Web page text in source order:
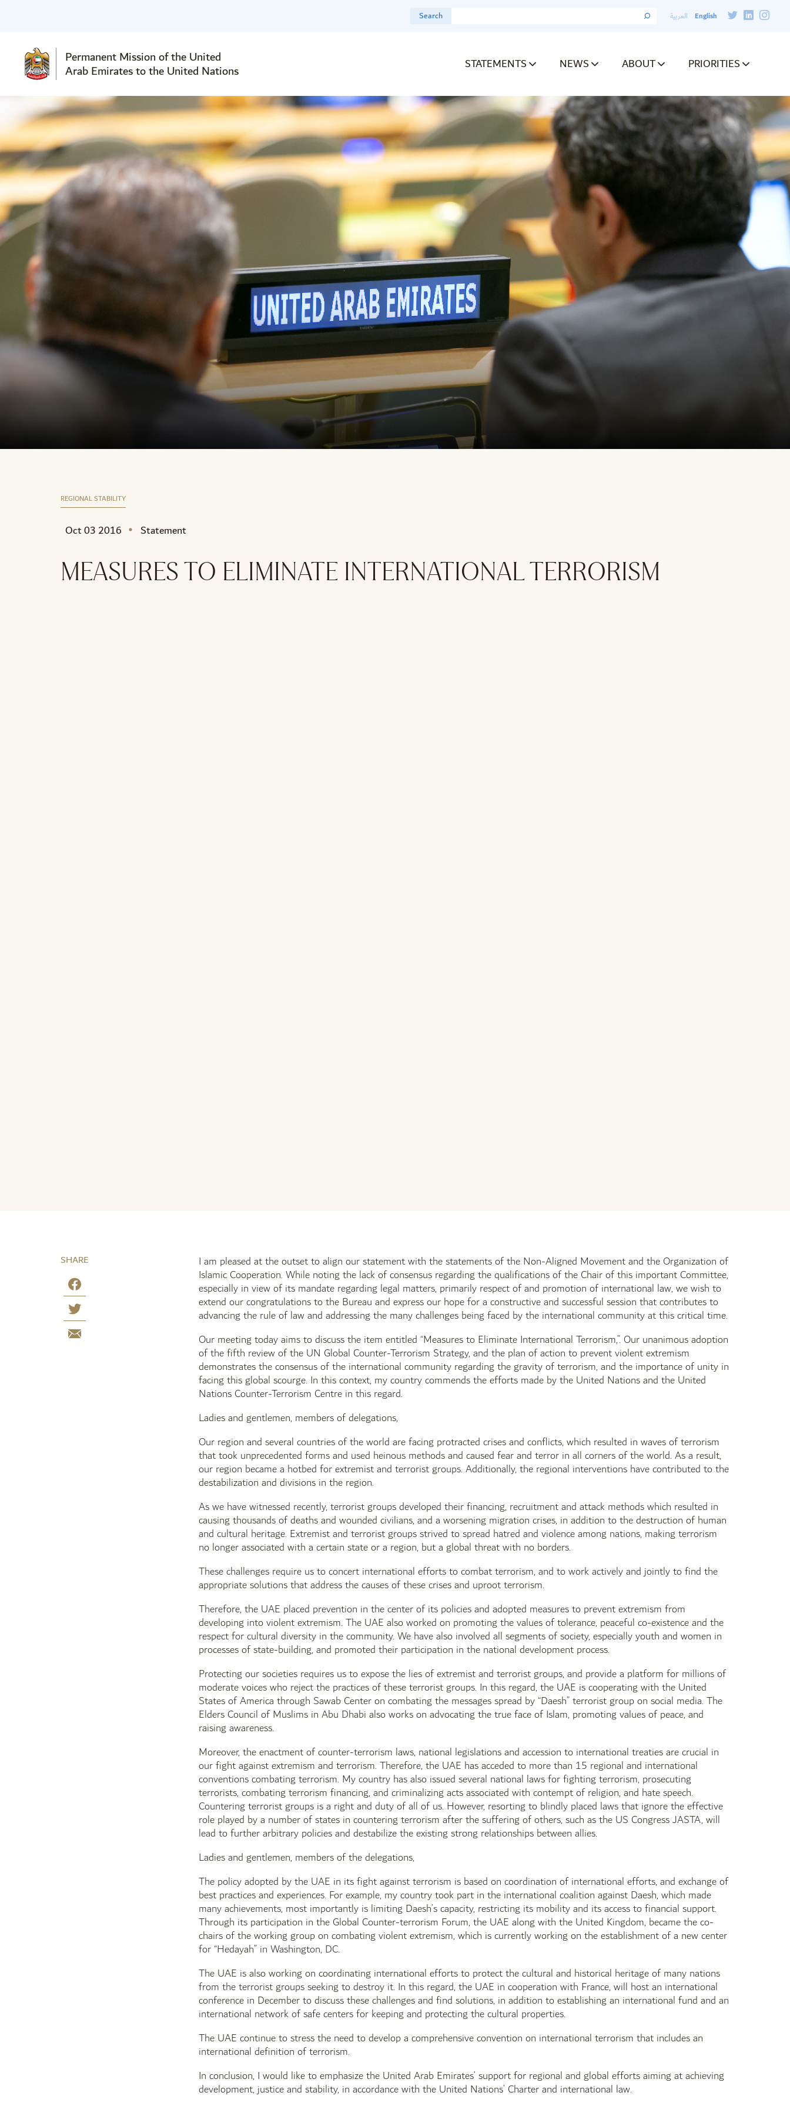
العربية English
Search
Permanent Mission of the United
Arab Emirates to the United Nations STATEMENTS NEWS ABOUT PRIORITIES
REGIONAL STABILITY
Oct 03 2016 Statement
MEASURES TO ELIMINATE INTERNATIONAL TERRORISM
SHARE I am pleased at the outset to align our statement with the statements of the Non-Aligned Movement and the Organization of
Islamic Cooperation. While noting the lack of consensus regarding the qualifications of the Chair of this important Committee,
especially in view of its mandate regarding legal matters, primarily respect of and promotion of international law, we wish to
extend our congratulations to the Bureau and express our hope for a constructive and successful session that contributes to
advancing the rule of law and addressing the many challenges being faced by the international community at this critical time.
Our meeting today aims to discuss the item entitled “Measures to Eliminate International Terrorism,”. Our unanimous adoption
of the fifth review of the UN Global Counter-Terrorism Strategy, and the plan of action to prevent violent extremism
demonstrates the consensus of the international community regarding the gravity of terrorism, and the importance of unity in
facing this global scourge. In this context, my country commends the efforts made by the United Nations and the United
Nations Counter-Terrorism Centre in this regard.
Ladies and gentlemen, members of delegations,
Our region and several countries of the world are facing protracted crises and conflicts, which resulted in waves of terrorism
that took unprecedented forms and used heinous methods and caused fear and terror in all corners of the world. As a result,
our region became a hotbed for extremist and terrorist groups. Additionally, the regional interventions have contributed to the
destabilization and divisions in the region.
As we have witnessed recently, terrorist groups developed their financing, recruitment and attack methods which resulted in
causing thousands of deaths and wounded civilians, and a worsening migration crises, in addition to the destruction of human
and cultural heritage. Extremist and terrorist groups strived to spread hatred and violence among nations, making terrorism
no longer associated with a certain state or a region, but a global threat with no borders.
These challenges require us to concert international efforts to combat terrorism, and to work actively and jointly to find the
appropriate solutions that address the causes of these crises and uproot terrorism.
Therefore, the UAE placed prevention in the center of its policies and adopted measures to prevent extremism from
developing into violent extremism. The UAE also worked on promoting the values ​​of tolerance, peaceful co-existence and the
respect for cultural diversity in the community. We have also involved all segments of society, especially youth and women in
processes of state-building, and promoted their participation in the national development process.
Protecting our societies requires us to expose the lies of extremist and terrorist groups, and provide a platform for millions of
moderate voices who reject the practices of these terrorist groups. In this regard, the UAE is cooperating with the United
States of America through Sawab Center on combating the messages spread by “Daesh” terrorist group on social media. The
Elders Council of Muslims in Abu Dhabi also works on advocating the true face of Islam, promoting values ​​of peace, and
raising awareness.
Moreover, the enactment of counter-terrorism laws, national legislations and accession to international treaties are crucial in
our fight against extremism and terrorism. Therefore, the UAE has acceded to more than 15 regional and international
conventions combating terrorism. My country has also issued several national laws for fighting terrorism, prosecuting
terrorists, combating terrorism financing, and criminalizing acts associated with contempt of religion, and hate speech.
Countering terrorist groups is a right and duty of all of us. However, resorting to blindly placed laws that ignore the effective
role played by a number of states in countering terrorism after the suffering of others, such as the US Congress JASTA, will
lead to further arbitrary policies and destabilize the existing strong relationships between allies.
Ladies and gentlemen, members of the delegations,
The policy adopted by the UAE in its fight against terrorism is based on coordination of international efforts, and exchange of
best practices and experiences. For example, my country took part in the international coalition against Daesh, which made
many achievements, most importantly is limiting Daesh’s capacity, restricting its mobility and its access to financial support.
Through its participation in the Global Counter-terrorism Forum, the UAE along with the United Kingdom, became the co-
chairs of the working group on combating violent extremism, which is currently working on the establishment of a new center
for “Hedayah” in Washington, DC.
The UAE is also working on coordinating international efforts to protect the cultural and historical heritage of many nations
from the terrorist groups seeking to destroy it. In this regard, the UAE in cooperation with France, will host an international
conference in December to discuss these challenges and find solutions, in addition to establishing an international fund and an
international network of safe centers for keeping and protecting the cultural properties.
The UAE continue to stress the need to develop a comprehensive convention on international terrorism that includes an
international definition of terrorism.
In conclusion, I would like to emphasize the United Arab Emirates’ support for regional and global efforts aiming at achieving
development, justice and stability, in accordance with the United Nations’ Charter and international law.